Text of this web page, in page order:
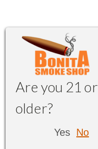
Are you 21 or
older?
Yes No